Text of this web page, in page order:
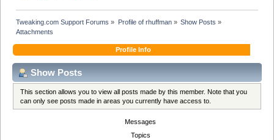
Tweaking.com Support Forums » Profile of rhuffman» Show Posts »
Attachments
Profile Info
Show Posts
This section allows you to view all posts made by this member. Note that you
can only see posts made in areas you currently have access to.
Messages
Topics